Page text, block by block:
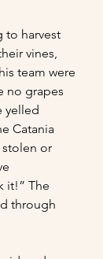
to harvest
vines,
team were
no grapes
yelled
Catania
stolen or
it!” The
through